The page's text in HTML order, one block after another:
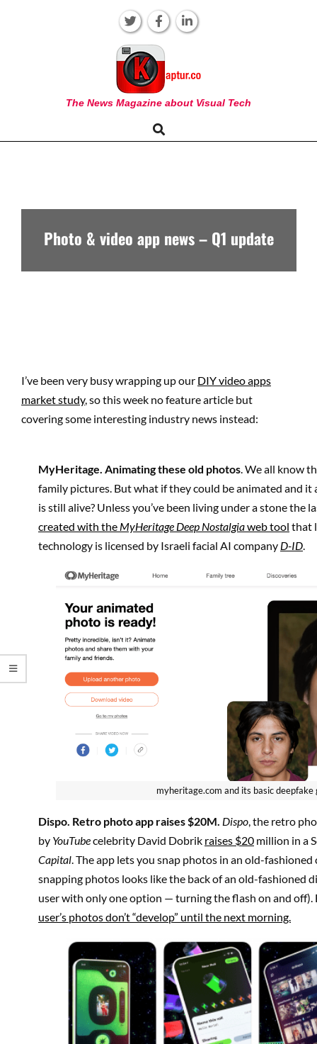
KAPTUR
The News Magazine about Visual Tech
Navigation
Search
Photo & video app news – Q1 update
I’ve been very busy wrapping up our DIY video apps
market study, so this week no feature article but
covering some interesting industry news instead:
MyHeritage . Animating these old photos . We all know
family pictures. But what if they could be animated and it
is still alive? Unless you’ve been living under a stone the
created with the MyHeritage Deep Nostalgiaweb tool that
technology is licensed by Israeli facial AI company D-ID
myheritage.com and its basic
Dispo. Retro photo app raises $20M. Dispo, the retro
by YouTubecelebrity David Dobrik raises $20 million in a
Capital. The app lets you snap photos in an old-
snapping photos looks like the back of an old-fashioned
user with only one option — turning the flash on and
user’s photos don’t “develop” until the next morning.